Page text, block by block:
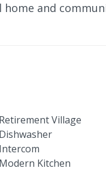
and
Retirement Village
Dishwasher
Intercom
Modern Kitchen